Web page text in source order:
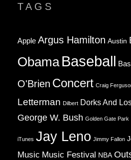
TAGS
Apple Argus Hamilton Austin
Obama Baseball
O'Brien Concert Craig
Letterman Dilbert Dorks And
George W. Bush Golden Gate Park
iTunes Jay Leno Jimmy Fallon
Music Music Festival NBA